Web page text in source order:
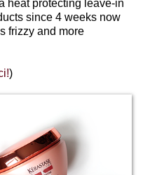
heat protecting leave-in
since 4 weeks now
frizzy and more
)